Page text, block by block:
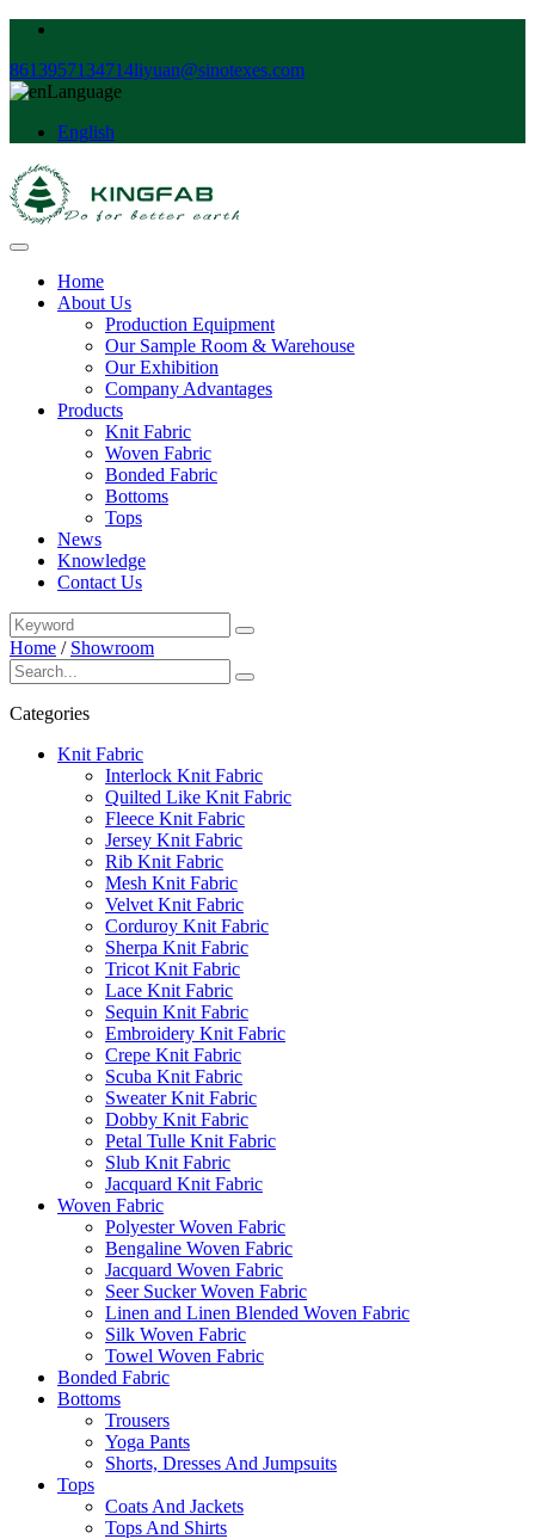
8613957134714liyuan@sinotexes.com
Language
English
Home
About Us
Production Equipment
Our Sample Room & Warehouse
Our Exhibition
Company Advantages
Products
Knit Fabric
Woven Fabric
Bonded Fabric
Bottoms
Tops
News
Knowledge
Contact Us
Home / Showroom
Categories
Knit Fabric
Interlock Knit Fabric
Quilted Like Knit Fabric
Fleece Knit Fabric
Jersey Knit Fabric
Rib Knit Fabric
Mesh Knit Fabric
Velvet Knit Fabric
Corduroy Knit Fabric
Sherpa Knit Fabric
Tricot Knit Fabric
Lace Knit Fabric
Sequin Knit Fabric
Embroidery Knit Fabric
Crepe Knit Fabric
Scuba Knit Fabric
Sweater Knit Fabric
Dobby Knit Fabric
Petal Tulle Knit Fabric
Slub Knit Fabric
Jacquard Knit Fabric
Woven Fabric
Polyester Woven Fabric
Bengaline Woven Fabric
Jacquard Woven Fabric
Seer Sucker Woven Fabric
Linen and Linen Blended Woven Fabric
Silk Woven Fabric
Towel Woven Fabric
Bonded Fabric
Bottoms
Trousers
Yoga Pants
Shorts, Dresses And Jumpsuits
Tops
Coats And Jackets
Tops And Shirts